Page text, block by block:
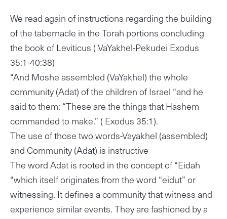
We read again of instructions regarding the building
of the tabernacle in the Torah portions concluding
the book of Leviticus ( VaYakhel-Pekudei Exodus
35:1-40:38)
“And Moshe assembled (VaYakhel) the whole
community (Adat) of the children of Israel “and he
said to them: “These are the things that Hashem
commanded to make.” ( Exodus 35:1).
The use of those two words-Vayakhel (assembled)
and Community (Adat) is instructive
The word Adat is rooted in the concept of “Eidah
“which itself originates from the word “eidut” or
witnessing. It defines a community that witness and
experience similar events. They are fashioned by a